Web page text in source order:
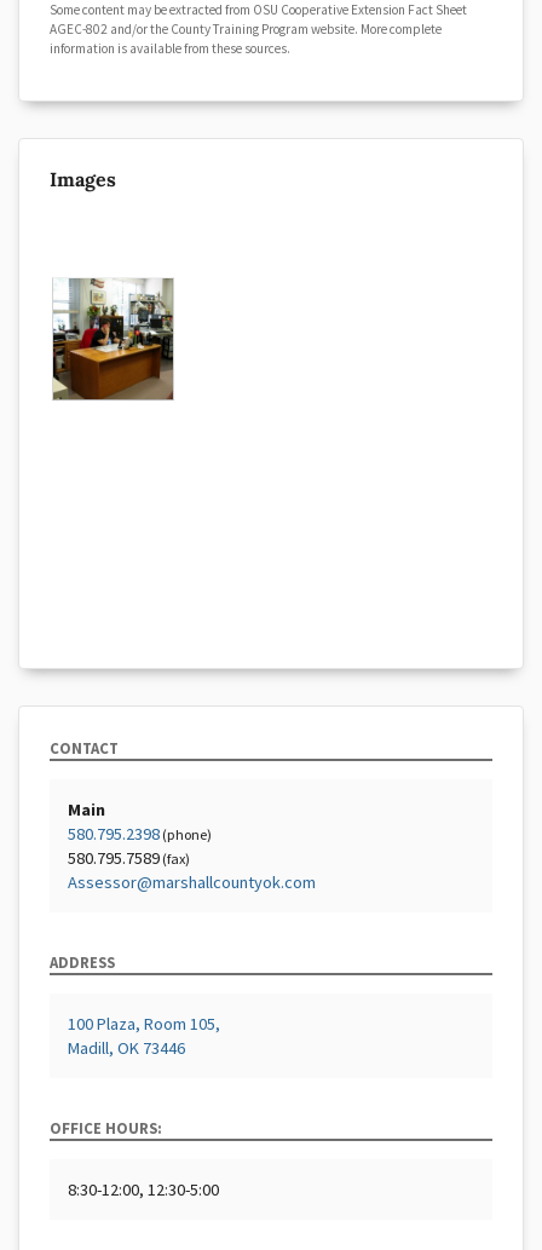
Some content may be extracted from OSU Cooperative Extension Fact Sheet
AGEC-802 and/or the County Training Program website. More complete
information is available from these sources.
Images
CONTACT
Main
580.795.2398 (phone)
580.795.7589 (fax)
Assessor@marshallcountyok.com
ADDRESS
100 Plaza, Room 105,
Madill, OK 73446
OFFICE HOURS:
8:30-12:00, 12:30-5:00